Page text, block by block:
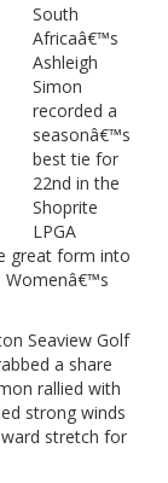
South
Africaâ€™s
Ashleigh
Simon
recorded a
seasonâ€™s
best tie for
22nd in the
Shoprite
LPGA
great form into
Womenâ€™s
Seaview Golf
a share
rallied with
strong winds
stretch for